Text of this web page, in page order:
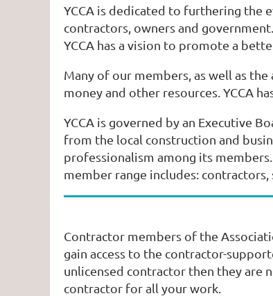
YCCA is dedicated to furthering the
contractors, owners and
YCCA has a vision to promote a
Many of our members, as well as
money and other resources. YCCA
YCCA is governed by an Executive
from the local construction and
professionalism among its
member range includes: contractors,
Contractor members of the
gain access to the contractor-
unlicensed contractor then they are
contractor for all your work.